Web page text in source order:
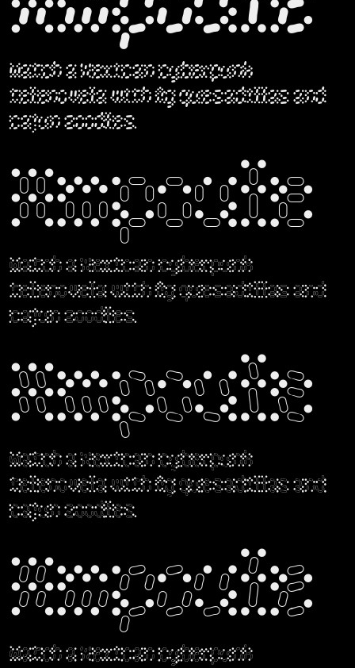
Watch a Mexican cyberpunk
telenovela with fig quesadillas and
cajun zoodles.
Ampoule
Watch a Mexican cyberpunk
telenovela with fig quesadillas and
cajun zoodles.
Ampoule
Watch a Mexican cyberpunk
telenovela with fig quesadillas and
cajun zoodles.
Ampoule
Watch a Mexican cyberpunk